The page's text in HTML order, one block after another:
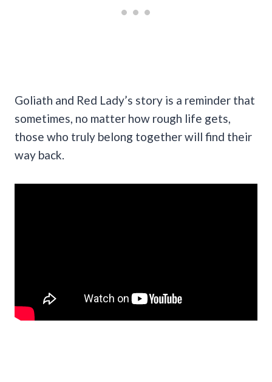
Goliath and Red Lady’s story is a reminder that
sometimes, no matter how rough life gets,
those who truly belong together will find their
way back.